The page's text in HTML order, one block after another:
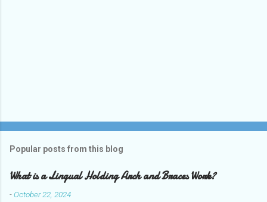
Popular posts from this blog
What is a Lingual Holding Arch and Braces Work?
-October 22, 2024